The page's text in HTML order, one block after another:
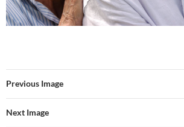
Previous Image
Next Image